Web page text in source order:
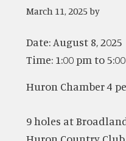
March 11, 2025 by
Date: August 8, 2025
Time: 1:00 pm to
Huron Chamber 4
9 holes at